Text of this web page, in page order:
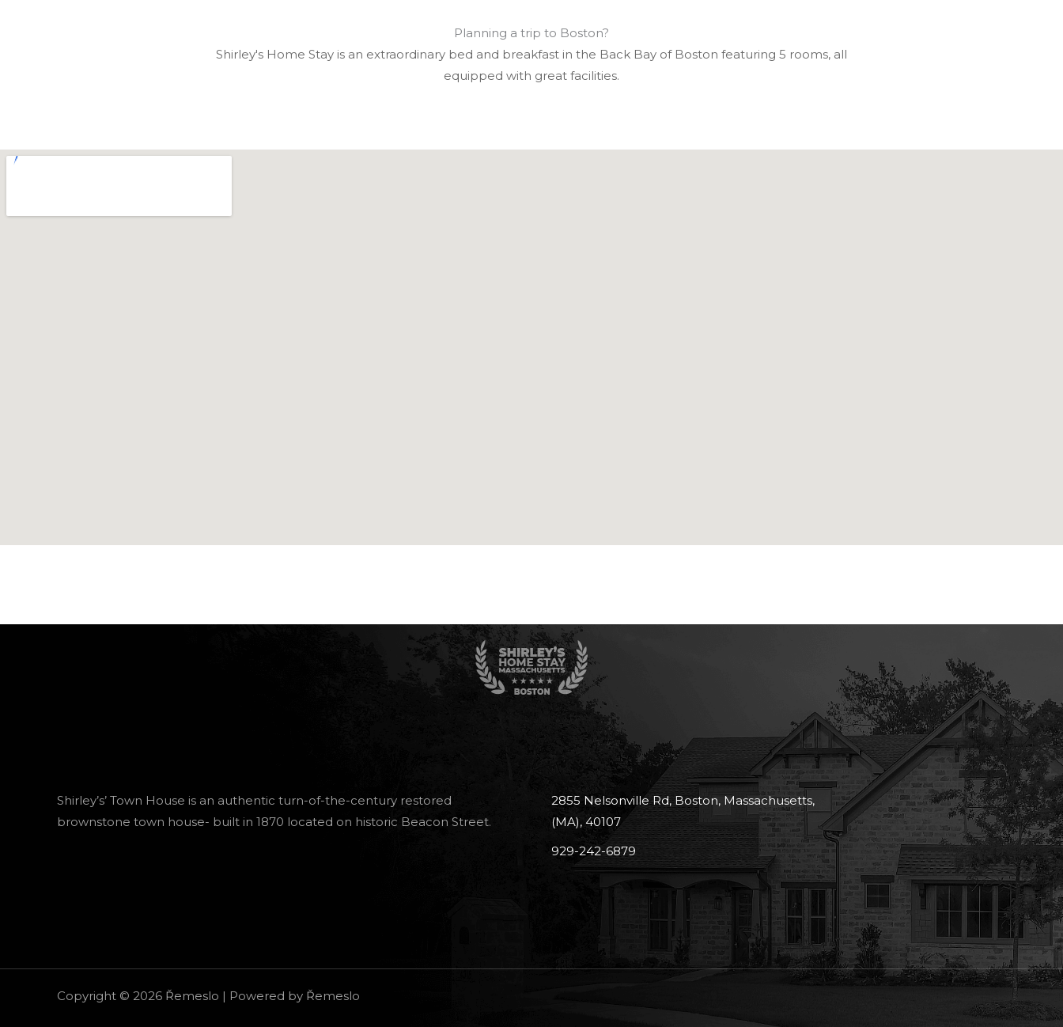
Planning a trip to Boston?
Shirley's Home Stay is an extraordinary bed and breakfast in the Back Bay of Boston featuring 5 rooms, all
equipped with great facilities.
Shirley’s’ Town House is an authentic turn-of-the-century restored
brownstone town house- built in 1870 located on historic Beacon Street.
2855 Nelsonville Rd, Boston, Massachusetts,
(MA), 40107
929-242-6879
Copyright © 2026 Řemeslo | Powered by Řemeslo